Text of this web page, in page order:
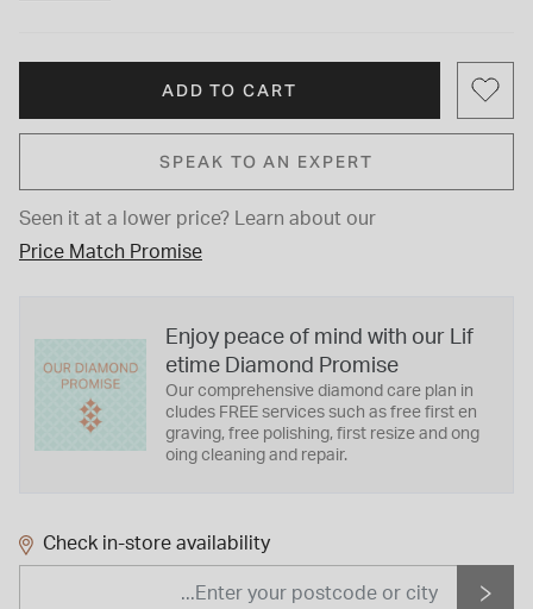
ADD TO CART
SPEAK TO AN EXPERT
Seen it at a lower price? Learn about our
Price Match Promise
Enjoy peace of mind with our Lif
etime Diamond Promise
Our comprehensive diamond care plan in
cludes FREE services such as free first en
graving, free polishing, first resize and ong
oing cleaning and repair.
Check in-store availability